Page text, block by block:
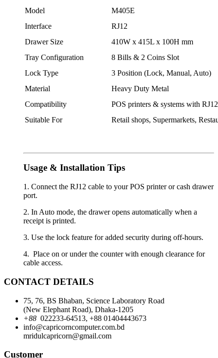
Model
M405E
Interface
RJ12
Drawer Size
410W x 415L x 100H mm
Tray Configuration
8 Bills & 2 Coins Slot
Lock Type
3 Position (Lock, Manual, Auto)
Material
Heavy Duty Metal
Compatibility
POS printers & systems with
Suitable For
Retail shops, Supermarkets,
Usage & Installation Tips
1. Connect the RJ12 cable to your POS printer or cash drawer
port.
2. In Auto mode, the drawer opens automatically when a
receipt is printed.
3. Use the lock feature for added security during off-hours.
4. Place on or under the counter with enough clearance for
cable access.
CONTACT DETAILS
75, 76, BS Bhaban, Science Laboratory Road
(New Elephant Road), Dhaka-1205
+88 022233-64513, +88 01404443673
info@capricorncomputer.com.bd
mridulcapricorn@gmail.com
Customer